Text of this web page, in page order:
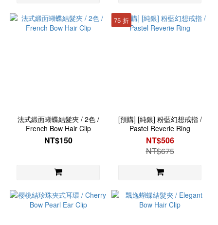
法式緞面蝴蝶結髮夾 / 2色 /
French Bow Hair Clip
NT$150
75 折
[預購] [純銀] 粉藍幻想戒指 /
Pastel Reverie Ring
NT$506
NT$675